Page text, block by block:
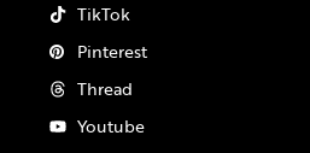
TikTok
Pinterest
Thread
Youtube